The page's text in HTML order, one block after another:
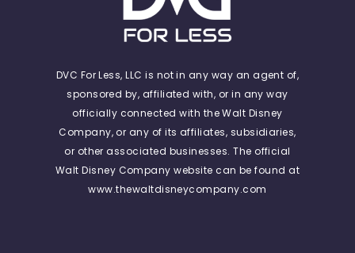
DVC For Less, LLC is not in any way an agent of,
sponsored by, affiliated with, or in any way
officially connected with the Walt Disney
Company, or any of its affiliates, subsidiaries,
or other associated businesses. The official
Walt Disney Company website can be found at
www.thewaltdisneycompany.com